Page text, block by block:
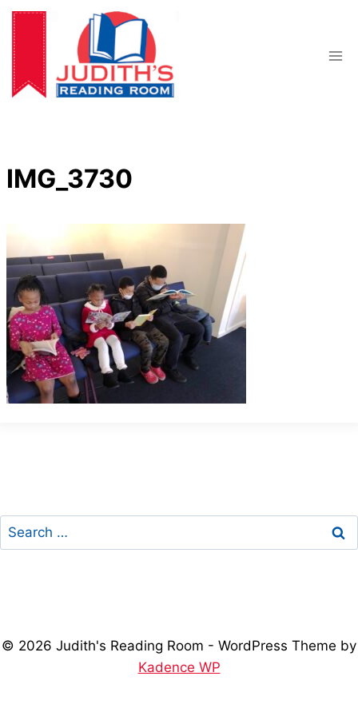
Skip
content
IMG_3730
Search
for:
© 2026 Judith's Reading Room - WordPress Theme by
Kadence WP